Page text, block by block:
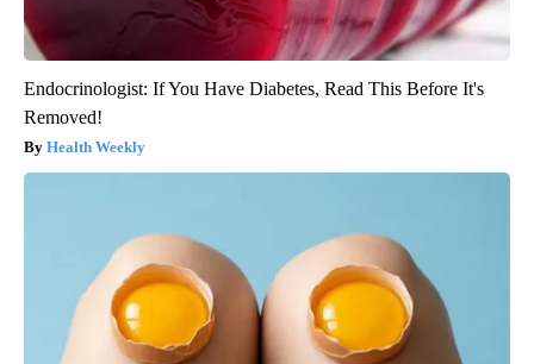
Endocrinologist: If You Have Diabetes, Read This Before It's
Removed!
Health Weekly